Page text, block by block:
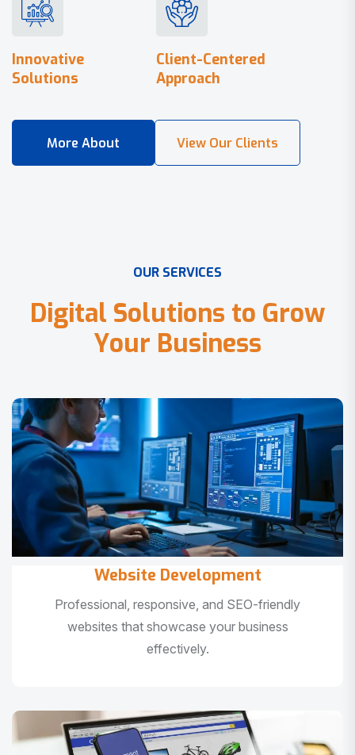
Innovative
Solutions
Client-Centered
Approach
OUR SERVICES
Digital Solutions to Grow
Your Business
Website Development
Professional, responsive, and SEO-friendly
websites that showcase your business
effectively.